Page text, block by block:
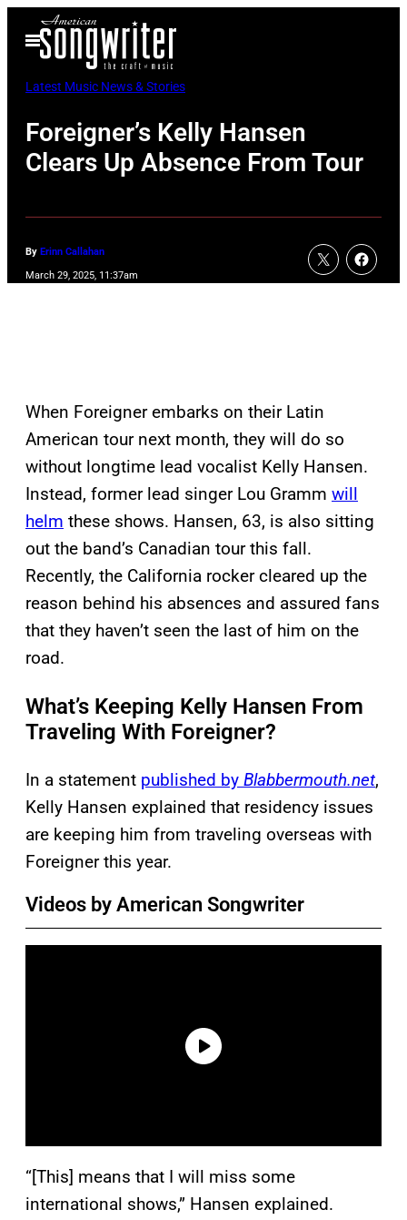
Open
Menu
Latest Music News & Stories
Foreigner’s Kelly Hansen
Clears Up Absence From Tour
By Erinn Callahan
March 29, 2025, 11:37am
When Foreigner embarks on their Latin
American tour next month, they will do so
without longtime lead vocalist Kelly Hansen.
Instead, former lead singer Lou Gramm will
helm these shows. Hansen, 63, is also sitting
out the band’s Canadian tour this fall.
Recently, the California rocker cleared up the
reason behind his absences and assured fans
that they haven’t seen the last of him on the
road.
What’s Keeping Kelly Hansen From
Traveling With Foreigner?
In a statement published by Blabbermouth.net,
Kelly Hansen explained that residency issues
are keeping him from traveling overseas with
Foreigner this year.
Videos by American Songwriter
“[This] means that I will miss some
international shows,” Hansen explained.